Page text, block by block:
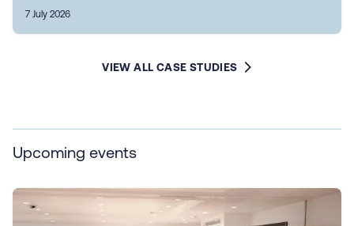
7 July 2026
VIEW ALL CASE STUDIES
Upcoming events